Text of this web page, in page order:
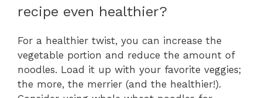
recipe even healthier?
For a healthier twist, you can increase the
vegetable portion and reduce the amount of
noodles. Load it up with your favorite veggies;
the more, the merrier (and the healthier!).